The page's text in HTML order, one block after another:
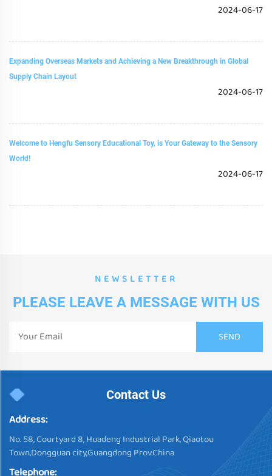
2024-06-17
Expanding Overseas Markets and Achieving a New Breakthrough in Global
Supply Chain Layout
2024-06-17
Welcome to Hengfu Sensory Educational Toy, is Your Gateway to the Sensory
World!
2024-06-17
NEWSLETTER
PLEASE LEAVE A MESSAGE WITH US
Contact Us
Address:
No. 58, Courtyard 8, Huadeng Industrial Park, Qiaotou
Town,Dongguan city,Guangdong Prov.China
Telephone: